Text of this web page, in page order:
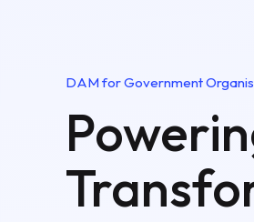
DAM for Government